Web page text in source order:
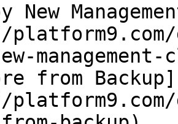
New
from Backup]